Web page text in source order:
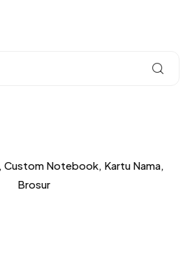
Notebook, Kartu Nama,
Brosur